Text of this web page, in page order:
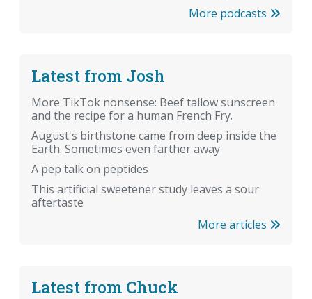
More podcasts
Latest from Josh
More TikTok nonsense: Beef tallow sunscreen
and the recipe for a human French Fry.
August's birthstone came from deep inside the
Earth. Sometimes even farther away
A pep talk on peptides
This artificial sweetener study leaves a sour
aftertaste
More articles
Latest from Chuck